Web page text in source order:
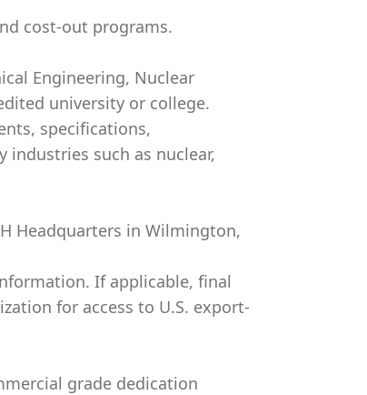
cost-out programs.
Engineering, Nuclear
university or college.
specifications,
such as nuclear,
Headquarters in Wilmington,
If applicable, final
for access to U.S. export-
grade dedication